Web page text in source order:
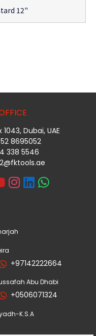
12"
1043, Dubai, UAE
52 8695052
338 5546
+97142222664
Abu Dhabi
+0506071324
K.S.A